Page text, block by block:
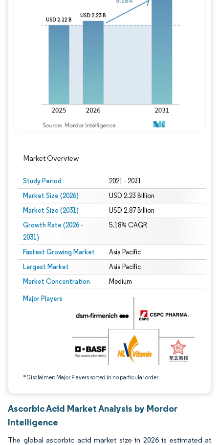
Market Overview
Study Period 2021 - 2031
Market Size (2026) USD 2.23 Billion
Market Size (2031) USD 2.87 Billion
Growth Rate (2026 -
2031)
5.18% CAGR
Fastest Growing Market Asia Pacific
Largest Market Asia Pacific
Market Concentration Medium
Major Players
*Disclaimer: Major Players sorted in no particular order
Image © Mordor Intelligence. Reuse requires attribution under CC BY 4.0.
Ascorbic Acid Market Analysis by Mordor
Intelligence
The global ascorbic acid market size in 2026 is estimated at